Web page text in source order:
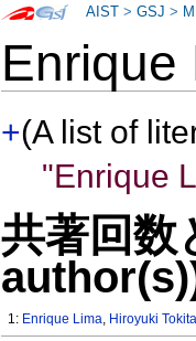
+(A list of
"Enrique
共著回
1: Enrique Lima, Hiroyuki Tokita
AIST >GSJ >